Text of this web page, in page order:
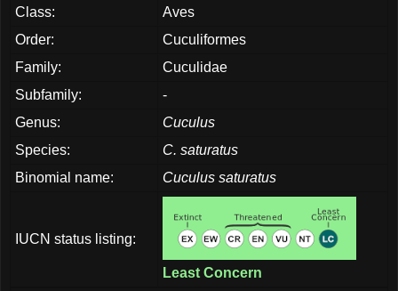
Class:
Aves
Order:
Cuculiformes
Family:
Cuculidae
Subfamily:
-
Genus:
Cuculus
Species:
C. saturatus
Binomial name:
Cuculus saturatus
IUCN status listing:
Least Concern